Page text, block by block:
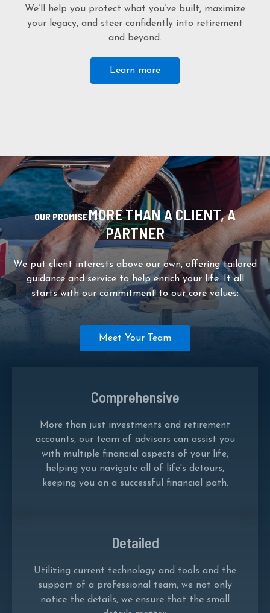
We’ll help you protect what you’ve built, maximize
your legacy, and steer confidently into retirement
and beyond.
Learn more
OUR PROMISEMORE THAN A CLIENT, A
PARTNER
We put client interests above our own, offering tailored
guidance and service to help enrich your life. It all
starts with our commitment to our core values:
Meet Your Team
Comprehensive
More than just investments and retirement
accounts, our team of advisors can assist you
with multiple financial aspects of your life,
helping you navigate all of life's detours,
keeping you on a successful financial path.
Detailed
Utilizing current technology and tools and the
support of a professional team, we not only
notice the details, we ensure that the small